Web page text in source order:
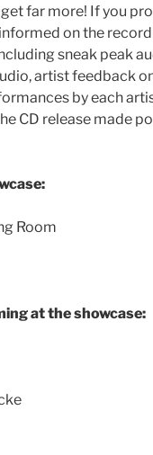
far more! If you
on the
sneak peak
artist feedback
by each
CD release made
Room
at the showcase: